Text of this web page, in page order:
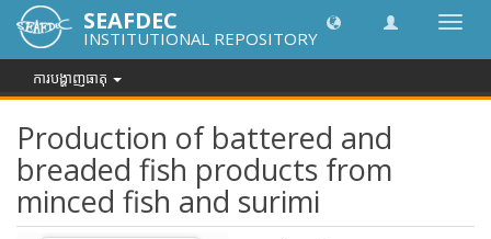
បិទបើក
រុករក
SEAFDEC
INSTITUTIONAL REPOSITORY
ការបង្ហាញធាតុ
Production of battered and
breaded fish products from
minced fish and surimi